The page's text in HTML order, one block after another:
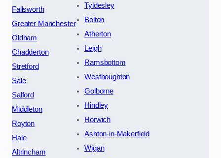
Failsworth
Greater Manchester
Oldham
Chadderton
Stretford
Sale
Salford
Middleton
Royton
Hale
Altrincham
Tyldesley
Bolton
Atherton
Leigh
Ramsbottom
Westhoughton
Golborne
Hindley
Horwich
Ashton-in-Makerfield
Wigan